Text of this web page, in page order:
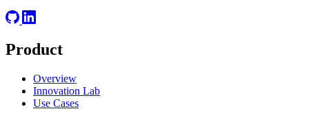
Product
Overview
Innovation Lab
Use Cases